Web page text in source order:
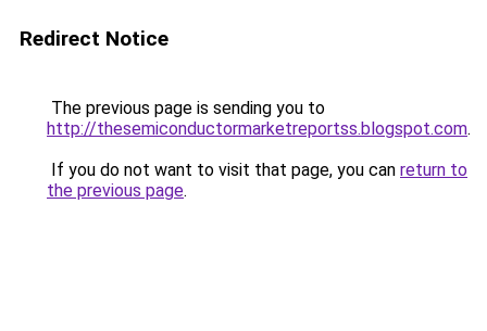
Redirect Notice
The previous page is sending you to
http://thesemiconductormarketreportss.blogspot.com.
If you do not want to visit that page, you can return to
the previous page.